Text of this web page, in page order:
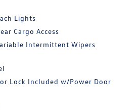
Lights
Cargo Access
Intermittent Wipers
Lock Included w/Power Door